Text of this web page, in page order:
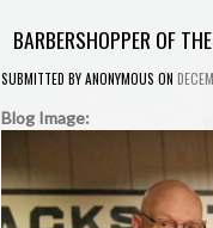
BARBERSHOPPER OF
SUBMITTED BYANONYMOUS ON
Blog Image: